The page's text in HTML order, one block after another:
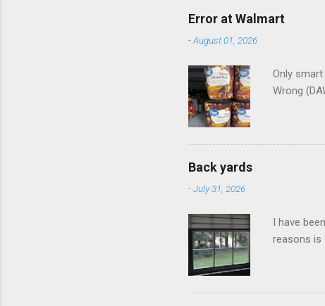
Error at Walmart
-August 01, 2026
Only
Wrong
Back yards
-July 31, 2026
I have
reasons is